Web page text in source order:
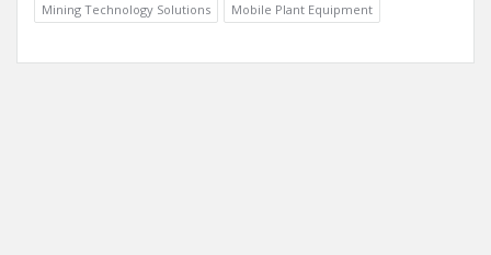
Mining Technology Solutions
Mobile Plant Equipment